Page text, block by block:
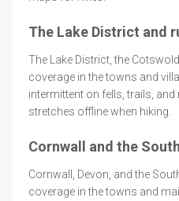
The Lake District and
The Lake District, the
coverage in the towns and
intermittent on fells, trails,
stretches offline when hiking.
Cornwall and the
Cornwall, Devon, and the
coverage in the towns and